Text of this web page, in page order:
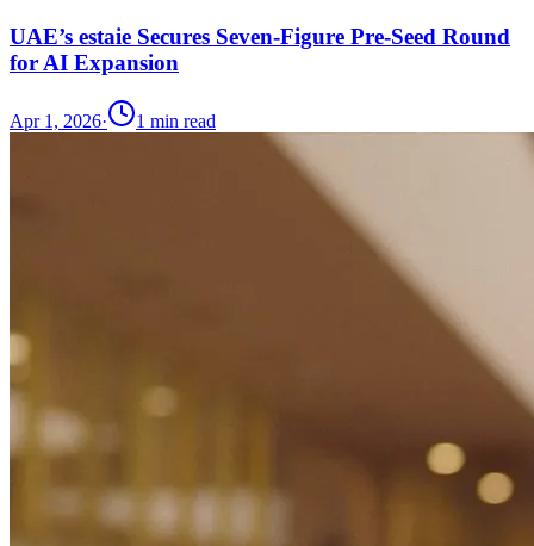
UAE’s estaie Secures Seven-Figure Pre-Seed Round
for AI Expansion
Apr 1, 2026· 1 min read